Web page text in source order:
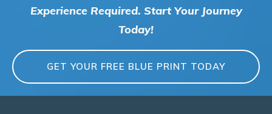
Experience Required. Start Your Journey
Today!
GET YOUR FREE BLUE PRINT TODAY